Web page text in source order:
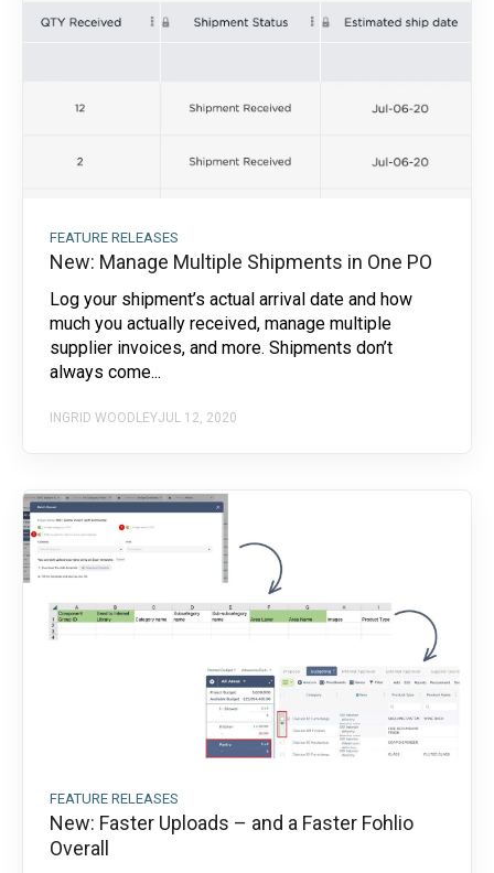
FEATURE RELEASES
New: Manage Multiple Shipments in One PO
Log your shipment’s actual arrival date and how
much you actually received, manage multiple
supplier invoices, and more. Shipments don’t
always come...
INGRID WOODLEYJUL 12, 2020
FEATURE RELEASES
New: Faster Uploads – and a Faster Fohlio
Overall